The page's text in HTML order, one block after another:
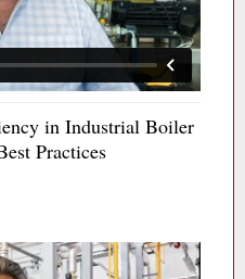
in Industrial Boiler
Practices